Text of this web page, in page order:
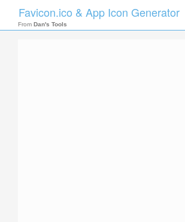
Favicon.ico & App Icon Generator
From Dan's Tools